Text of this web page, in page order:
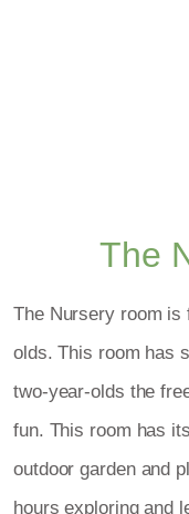
The
The Nursery room
olds. This room has
two-year-olds the
fun. This room has
outdoor garden and
hours exploring and